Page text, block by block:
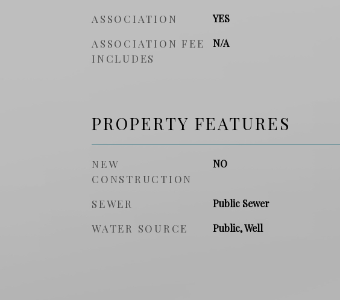
ASSOCIATION YES
ASSOCIATION FEE
INCLUDES
N/A
PROPERTY FEATURES
NEW
CONSTRUCTION
NO
SEWER Public Sewer
WATER SOURCE Public, Well